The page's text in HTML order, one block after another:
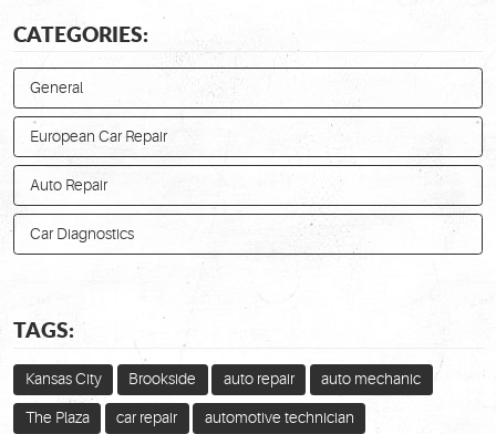
CATEGORIES:
General
European Car Repair
Auto Repair
Car Diagnostics
TAGS:
Kansas City Brookside auto repair auto mechanic
The Plaza car repair automotive technician